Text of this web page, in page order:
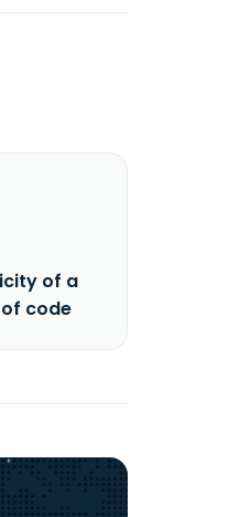
of a
code